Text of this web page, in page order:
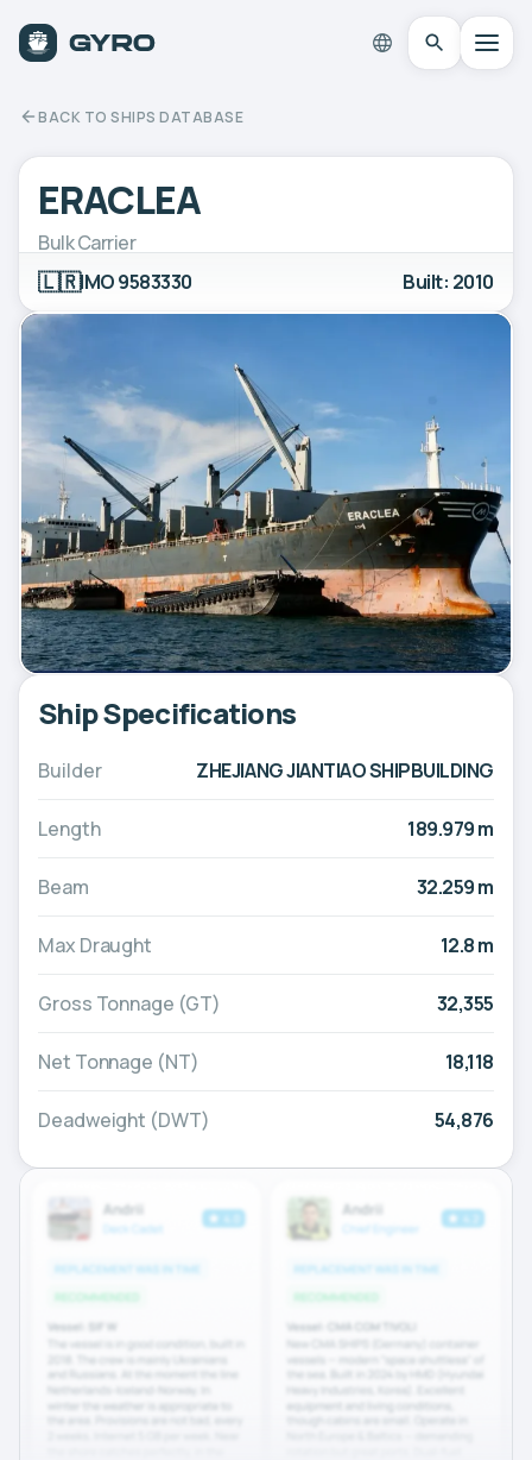
BACK TO SHIPS DATABASE
ERACLEA
Bulk Carrier
🇱🇷IMO 9583330 Built: 2010
Ship Specifications
Builder ZHEJIANG JIANTIAO SHIPBUILDING
Length 189.979 m
Beam 32.259 m
Max Draught 12.8 m
Gross Tonnage (GT) 32,355
Net Tonnage (NT) 18,118
Deadweight (DWT) 54,876